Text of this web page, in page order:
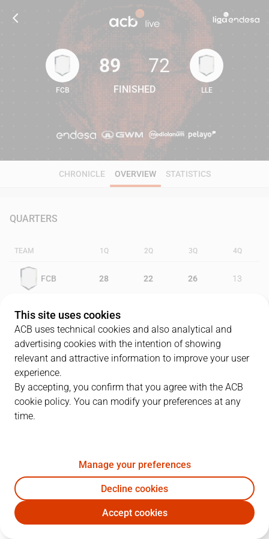
89 72
FCB
89
FINISHED
72
LLE
CHRONICLE OVERVIEW STATISTICS
QUARTERS
TEAM 1Q 2Q 3Q 4Q
FCB 28 22 26 13
LLE 14
PLAYERS
FCB LLE
G. Fucka 14 5
6V. Ilievski 15 4 6 30
This site uses cookies
ACB uses technical cookies and also analytical and
advertising cookies with the intention of showing
relevant and attractive information to improve your user
experience.
By accepting, you confirm that you agree with the ACB
cookie policy. You can modify your preferences at any
time.
Manage your preferences
Decline cookies
Accept cookies